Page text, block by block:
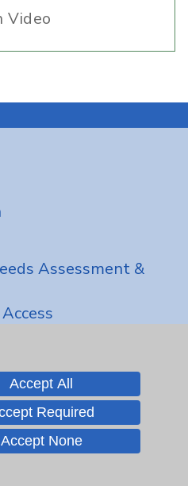
Video
Assessment &
Act
Accept All
Required
Accept None